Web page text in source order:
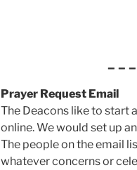
– – –
Prayer Request Email
The Deacons like to start
online. We would set up
The people on the email
whatever concerns or